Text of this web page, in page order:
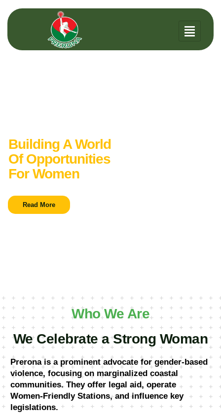
Building A World
Of Opportunities
For Women
Read More
Who We Are
We Celebrate a Strong Woman
Prerona is a prominent advocate for gender-based
violence, focusing on marginalized coastal
communities. They offer legal aid, operate
Women-Friendly Stations, and influence key
legislations.